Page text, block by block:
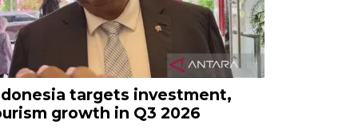
targets investment,
growth in Q3 2026